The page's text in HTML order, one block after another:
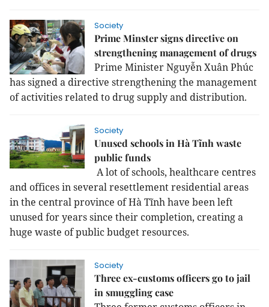
Society
Prime Minster signs directive on
strengthening management of drugs
Prime Minister Nguyễn Xuân Phúc
has signed a directive strengthening the management
of activities related to drug supply and distribution.
Society
Unused schools in Hà Tĩnh waste
public funds
A lot of schools, healthcare centres
and offices in several resettlement residential areas
in the central province of Hà Tĩnh have been left
unused for years since their completion, creating a
huge waste of public budget resources.
Society
Three ex-customs officers go to jail
in smuggling case